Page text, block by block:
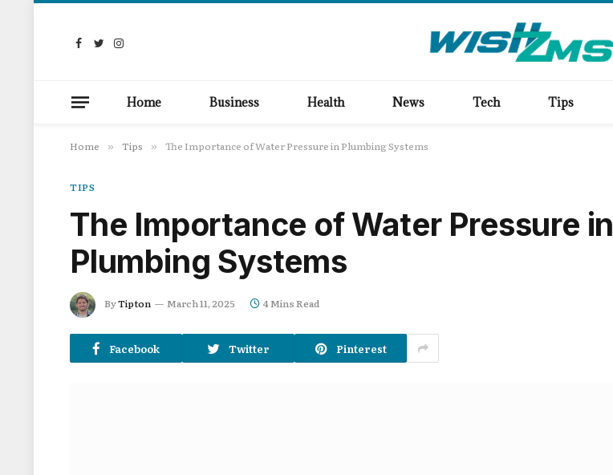
Facebook
TwitterInstagram
Home Business Health News Tech Tips
Home » Tips » The Importance of Water Pressure in Plumbing Systems
TIPS
The Importance of Water Pressure in
Plumbing Systems
ByTipton March 11, 2025 4 Mins Read
Facebook Twitter Pinterest